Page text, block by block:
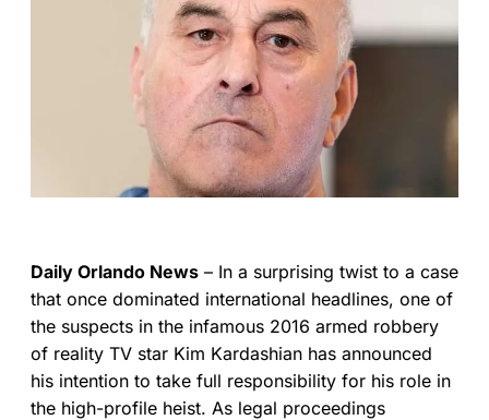
Daily Orlando News – In a surprising twist to a case
that once dominated international headlines, one of
the suspects in the infamous 2016 armed robbery
of reality TV star Kim Kardashian has announced
his intention to take full responsibility for his role in
the high-profile heist. As legal proceedings